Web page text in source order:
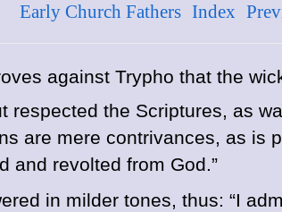
Early Church Fathers Index
against Trypho that the
respected the Scriptures, as
are mere contrivances, as is
and revolted from God.”
in milder tones, thus: “I